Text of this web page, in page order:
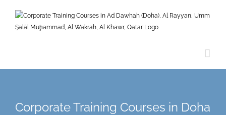
content
Corporate Training Courses in Doha